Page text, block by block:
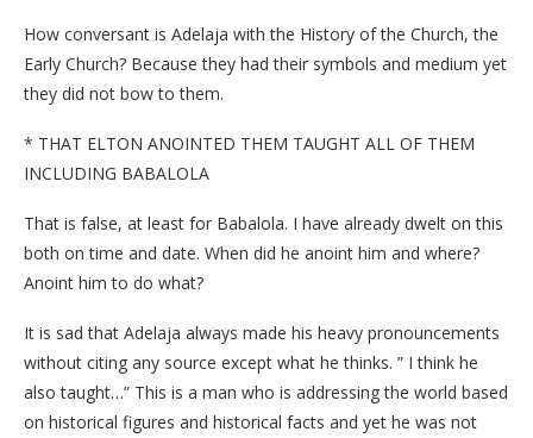
How conversant is Adelaja with the History of the Church, the
Early Church? Because they had their symbols and medium yet
they did not bow to them.
* THAT ELTON ANOINTED THEM TAUGHT ALL OF THEM
INCLUDING BABALOLA
That is false, at least for Babalola. I have already dwelt on this
both on time and date. When did he anoint him and where?
Anoint him to do what?
It is sad that Adelaja always made his heavy pronouncements
without citing any source except what he thinks. ” I think he
also taught…” This is a man who is addressing the world based
on historical figures and historical facts and yet he was not